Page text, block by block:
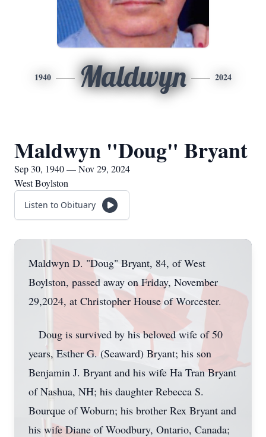
1940 Maldwyn 2024
Maldwyn "Doug" Bryant
Sep 30, 1940 — Nov 29, 2024
West Boylston
Listen to Obituary
Maldwyn D. "Doug" Bryant, 84, of West
Boylston, passed away on Friday, November
29,2024, at Christopher House of Worcester.
Doug is survived by his beloved wife of 50
years, Esther G. (Seaward) Bryant; his son
Benjamin J. Bryant and his wife Ha Tran Bryant
of Nashua, NH; his daughter Rebecca S.
Bourque of Woburn; his brother Rex Bryant and
his wife Diane of Woodbury, Ontario, Canada;